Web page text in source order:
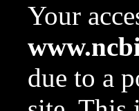
Your
due to a